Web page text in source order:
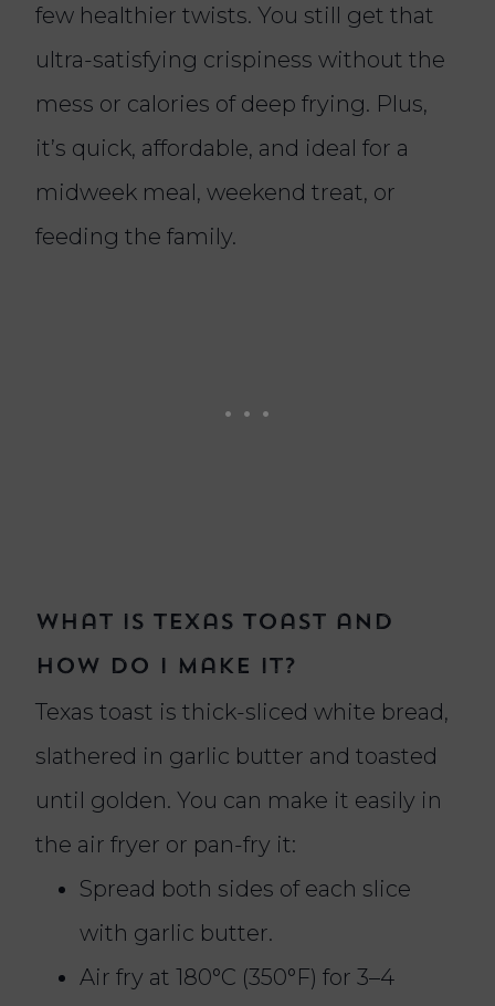
few healthier twists. You still get that
ultra-satisfying crispiness without the
mess or calories of deep frying. Plus,
it’s quick, affordable, and ideal for a
midweek meal, weekend treat, or
feeding the family.
What Is Texas Toast and
How Do I Make It?
Texas toast is thick-sliced white bread,
slathered in garlic butter and toasted
until golden. You can make it easily in
the air fryer or pan-fry it:
Spread both sides of each slice
with garlic butter.
Air fry at 180°C (350°F) for 3–4